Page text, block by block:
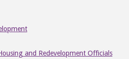
and Redevelopment Officials